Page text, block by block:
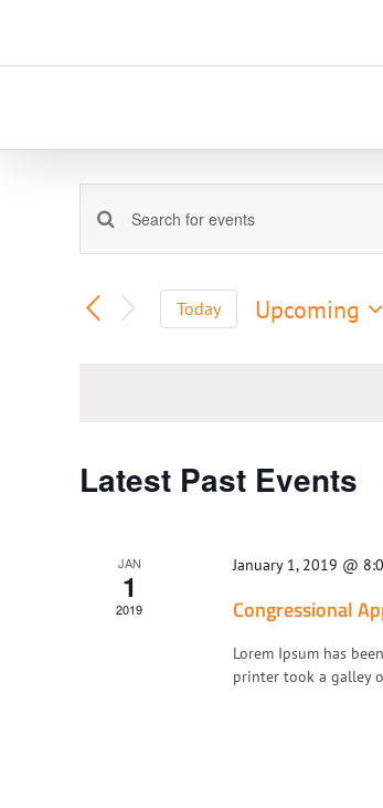
Events
Search
and
Views
Enter
Keyword.
for
Events
Today
Upcoming
Latest Past Events
JAN
1
2019
January 1, 2019 @
Congressional
Lorem Ipsum has
printer took a galley